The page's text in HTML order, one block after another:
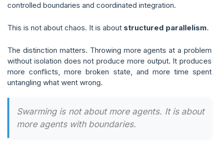
controlled boundaries and coordinated integration.
This is not about chaos. It is about structured parallelism.
The distinction matters. Throwing more agents at a problem
without isolation does not produce more output. It produces
more conflicts, more broken state, and more time spent
untangling what went wrong.
Swarming is not about more agents. It is about
more agents with boundaries.